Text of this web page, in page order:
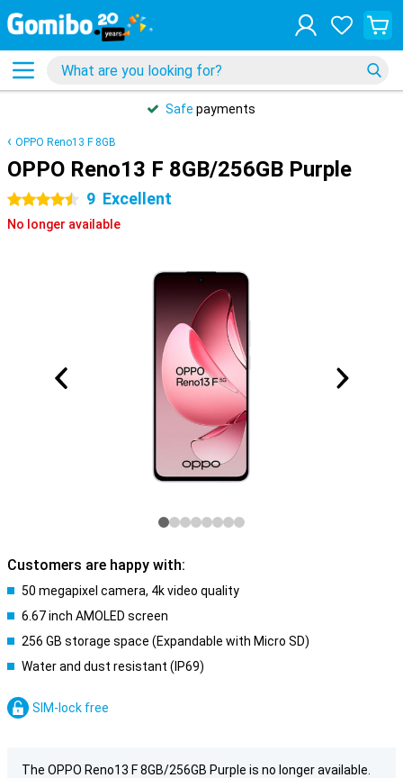
Safe payments
OPPO Reno13 F 8GB
OPPO Reno13 F 8GB/256GB Purple
4.5 stars 9 Excellent
No longer available
Customers are happy with:
50 megapixel camera, 4k video quality
6.67 inch AMOLED screen
256 GB storage space (Expandable with Micro SD)
Water and dust resistant (IP69)
SIM-lock free
The OPPO Reno13 F 8GB/256GB Purple is no longer available.